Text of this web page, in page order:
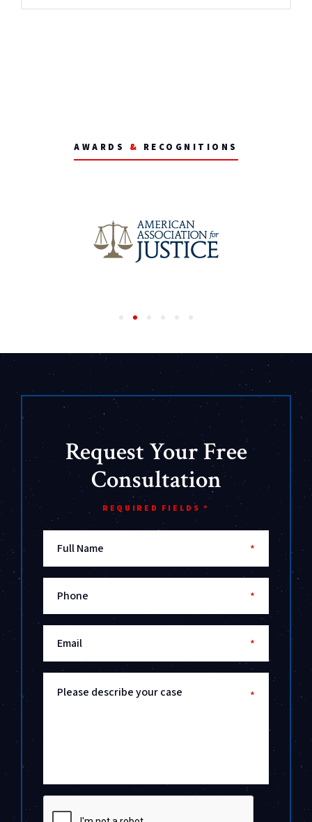
AWARDS & RECOGNITIONS
Request Your Free
Consultation
REQUIRED FIELDS *
Full Name *
Phone *
Email *
Please describe your case *